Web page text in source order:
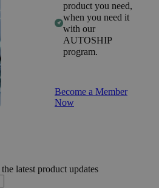
product you need,
when you need it
with our
AUTOSHIP
program.
Become a Member
Now
the latest product updates